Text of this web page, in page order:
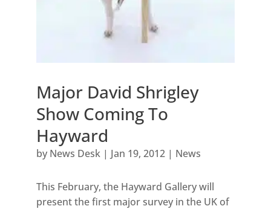
Major David Shrigley
Show Coming To
Hayward
by News Desk| Jan 19, 2012| News
This February, the Hayward Gallery will
present the first major survey in the UK of